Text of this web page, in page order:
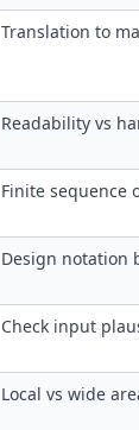
Translation to
Readability vs
Finite sequence
Design notation
Check input
Local vs wide